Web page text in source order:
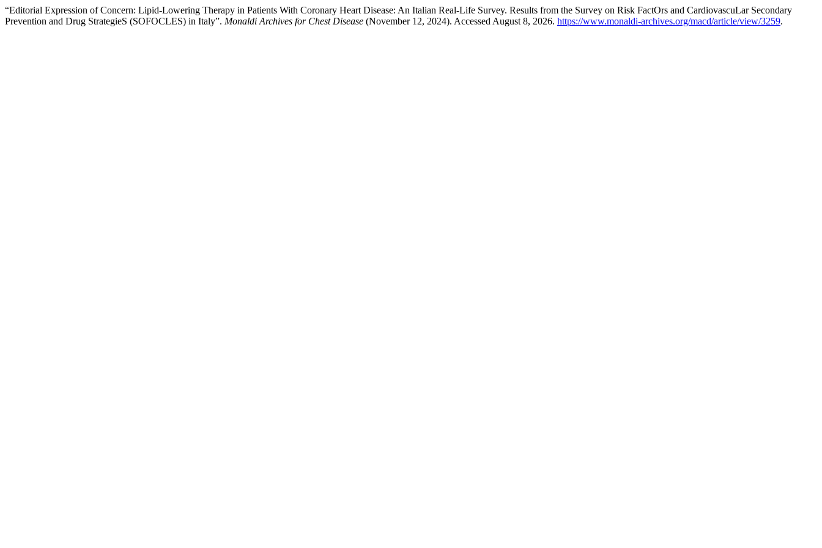
“Editorial Expression of Concern: Lipid-Lowering Therapy in Patients With Coronary Heart Disease: An Italian Real-Life Survey. Results from the Survey on Risk FactOrs and CardiovascuLar Secondary
Prevention and Drug StrategieS (SOFOCLES) in Italy”. Monaldi Archives for Chest Disease (November 12, 2024). Accessed August 8, 2026. https://www.monaldi-archives.org/macd/article/view/3259.